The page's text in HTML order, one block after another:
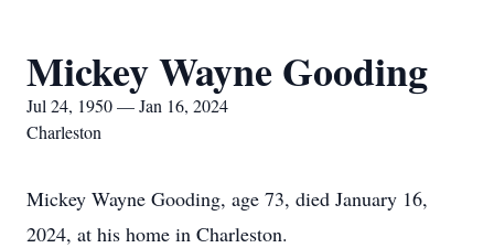
Mickey Wayne Gooding
Jul 24, 1950 — Jan 16, 2024
Charleston
Mickey Wayne Gooding, age 73, died January 16,
2024, at his home in Charleston.